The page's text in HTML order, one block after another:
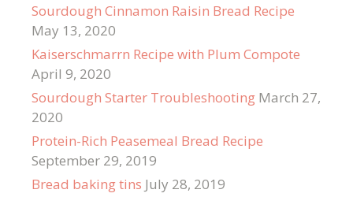
Sourdough Cinnamon Raisin Bread Recipe
May 13, 2020
Kaiserschmarrn Recipe with Plum Compote
April 9, 2020
Sourdough Starter Troubleshooting March 27,
2020
Protein-Rich Peasemeal Bread Recipe
September 29, 2019
Bread baking tins July 28, 2019